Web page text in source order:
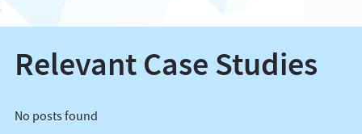
Relevant Case Studies
No posts found